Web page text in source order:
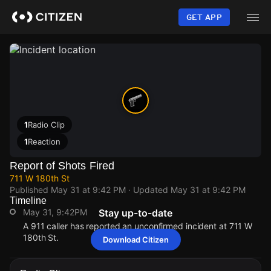
content
GET APP
1Radio Clip
1Reaction
Report of Shots Fired
711 W 180th St
Published May 31 at 9:42 PM · Updated May 31 at 9:42 PM
Timeline
May 31, 9:42PM
A 911 caller has reported an unconfirmed incident at 711 W
180th St.
Stay up-to-date
Download Citizen